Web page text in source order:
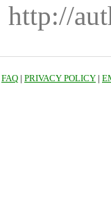
http://
FAQ | PRIVACY POLICY |